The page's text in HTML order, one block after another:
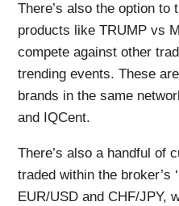
There’s also the option to
products like TRUMP vs
compete against other
trending events. These
brands in the same
and IQCent.
There’s also a handful of
traded within the broker’s
EUR/USD and CHF/JPY,